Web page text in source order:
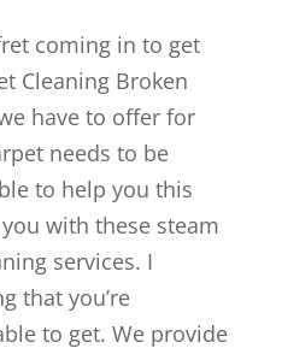
coming in to get
Cleaning Broken
have to offer for
needs to be
to help you this
with these steam
services. I
that you’re
to get. We provide